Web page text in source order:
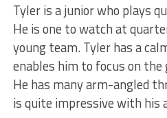
Tyler is a junior who plays
He is one to watch at
young team. Tyler has a
enables him to focus on
He has many arm-angled
is quite impressive with his